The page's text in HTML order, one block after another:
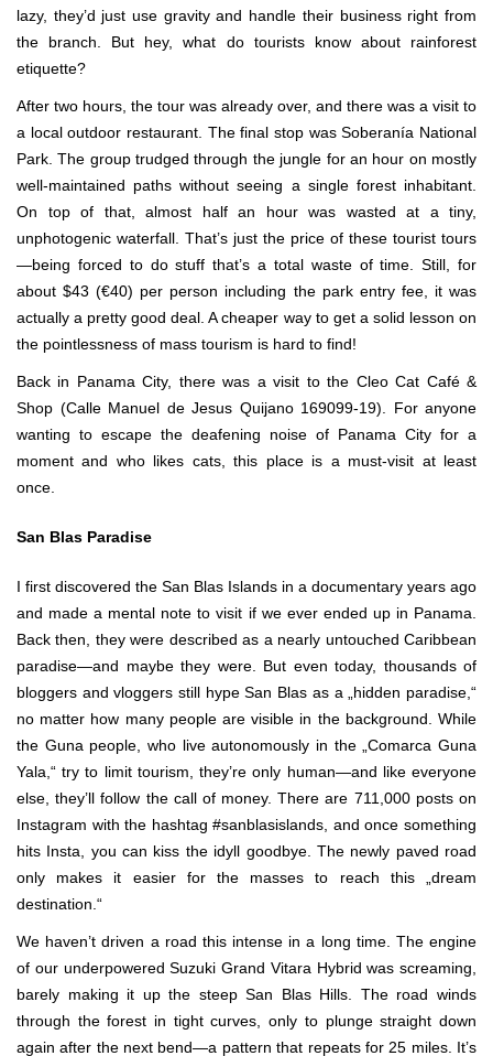
lazy, they’d just use gravity and handle their business right from
the branch. But hey, what do tourists know about rainforest
etiquette?
After two hours, the tour was already over, and there was a visit to
a local outdoor restaurant. The final stop was Soberanía National
Park. The group trudged through the jungle for an hour on mostly
well-maintained paths without seeing a single forest inhabitant.
On top of that, almost half an hour was wasted at a tiny,
unphotogenic waterfall. That’s just the price of these tourist tours
—being forced to do stuff that’s a total waste of time. Still, for
about $43 (€40) per person including the park entry fee, it was
actually a pretty good deal. A cheaper way to get a solid lesson on
the pointlessness of mass tourism is hard to find!
Back in Panama City, there was a visit to the Cleo Cat Café &
Shop (Calle Manuel de Jesus Quijano 169099-19). For anyone
wanting to escape the deafening noise of Panama City for a
moment and who likes cats, this place is a must-visit at least
once.
San Blas Paradise
I first discovered the San Blas Islands in a documentary years ago
and made a mental note to visit if we ever ended up in Panama.
Back then, they were described as a nearly untouched Caribbean
paradise—and maybe they were. But even today, thousands of
bloggers and vloggers still hype San Blas as a „hidden paradise,“
no matter how many people are visible in the background. While
the Guna people, who live autonomously in the „Comarca Guna
Yala,“ try to limit tourism, they’re only human—and like everyone
else, they’ll follow the call of money. There are 711,000 posts on
Instagram with the hashtag #sanblasislands, and once something
hits Insta, you can kiss the idyll goodbye. The newly paved road
only makes it easier for the masses to reach this „dream
destination.“
We haven’t driven a road this intense in a long time. The engine
of our underpowered Suzuki Grand Vitara Hybrid was screaming,
barely making it up the steep San Blas Hills. The road winds
through the forest in tight curves, only to plunge straight down
again after the next bend—a pattern that repeats for 25 miles. It’s